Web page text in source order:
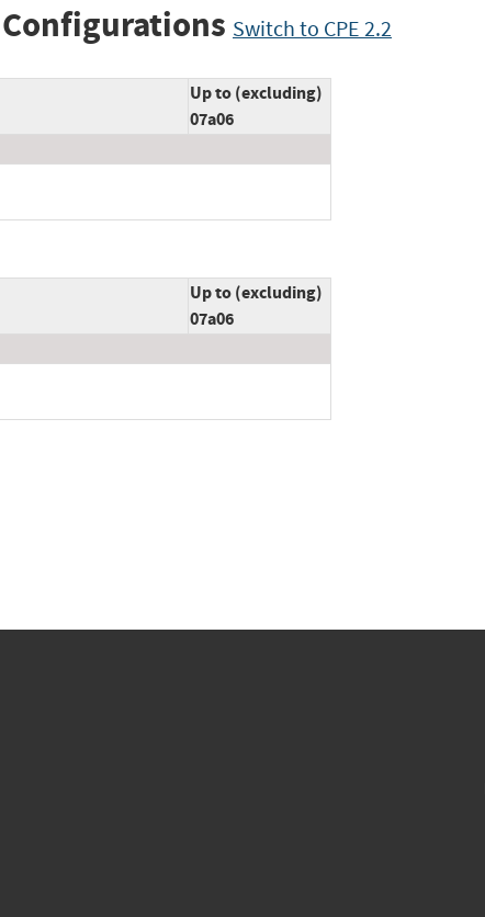
Switch to CPE 2.2
Up to (excluding)
07a06
Up to (excluding)
07a06